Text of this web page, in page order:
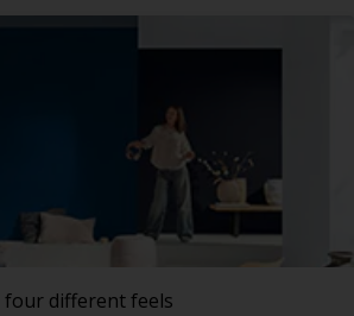
four different feels